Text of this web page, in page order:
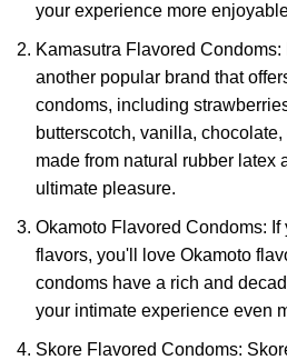
your experience more
Kamasutra Flavored
another popular brand that
condoms, including
butterscotch, vanilla,
made from natural rubber latex
ultimate pleasure.
Okamoto Flavored Condoms: If
flavors, you'll love Okamoto
condoms have a rich and
your intimate experience even
Skore Flavored Condoms: